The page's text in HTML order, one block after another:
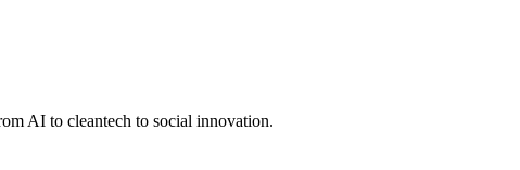
AI to cleantech to social innovation.